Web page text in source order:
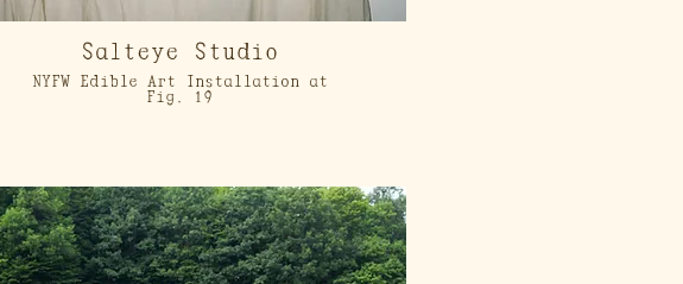
Salteye Studio
NYFW Edible Art Installation at
Fig. 19